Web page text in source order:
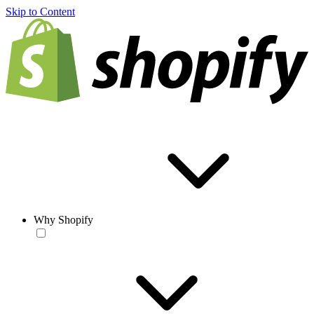
Skip to Content
Why Shopify